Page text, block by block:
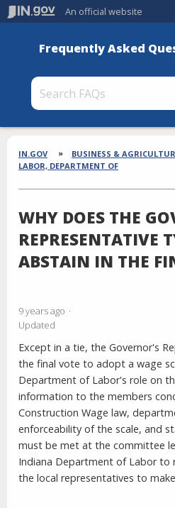
An official website
Frequently Asked
Section
Breadcrumbs
IN.GOV
BUSINESS &
LABOR, DEPARTMENT OF
WHY DOES THE
REPRESENTATIVE
ABSTAIN IN THE
9 years ago
Updated
Except in a tie, the Governor's
the final vote to adopt a wage
Department of Labor's role on
information to the members
Construction Wage law,
enforceability of the scale, and
must be met at the committee
Indiana Department of Labor to
the local representatives to